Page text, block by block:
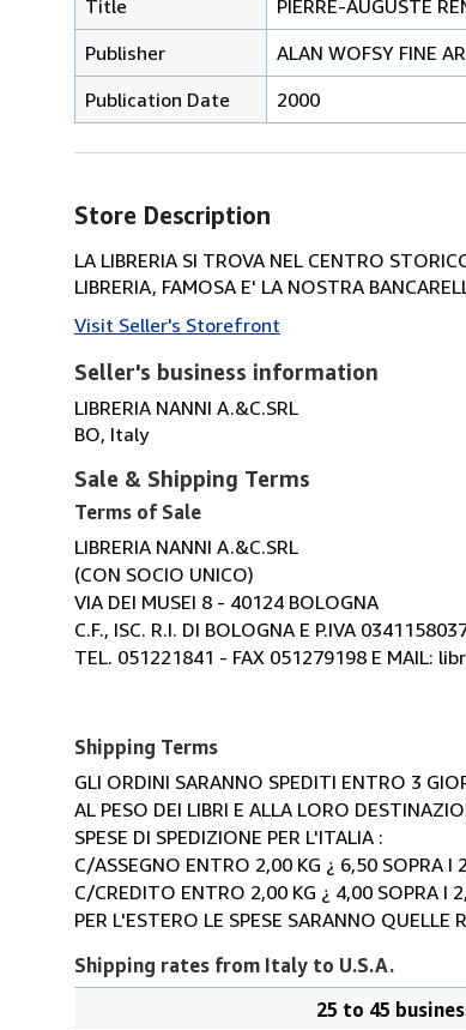
Title
PIERRE-AUGUSTE
Publisher
ALAN WOFSY FINE
Publication Date
2000
Store Description
LA LIBRERIA SI TROVA NEL CENTRO
LIBRERIA, FAMOSA E' LA NOSTRA
Visit Seller's Storefront
Seller's business information
LIBRERIA NANNI A.&C.SRL
BO, Italy
Sale & Shipping Terms
Terms of Sale
LIBRERIA NANNI A.&C.SRL
(CON SOCIO UNICO)
VIA DEI MUSEI 8 - 40124 BOLOGNA
C.F., ISC. R.I. DI BOLOGNA E P.IVA
TEL. 051221841 - FAX 051279198 E MAIL:
Shipping Terms
GLI ORDINI SARANNO SPEDITI ENTRO 3
AL PESO DEI LIBRI E ALLA LORO
SPESE DI SPEDIZIONE PER L'ITALIA :
C/ASSEGNO ENTRO 2,00 KG ¿ 6,50 SOPRA I
C/CREDITO ENTRO 2,00 KG ¿ 4,00 SOPRA I
PER L'ESTERO LE SPESE SARANNO
Shipping rates from Italy to U.S.A.
25 to 45